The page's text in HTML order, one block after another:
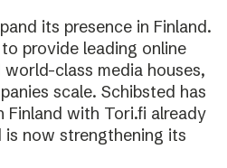
its presence in Finland.
provide leading online
class media houses,
scale. Schibsted has
Finland with Tori.fi already
now strengthening its